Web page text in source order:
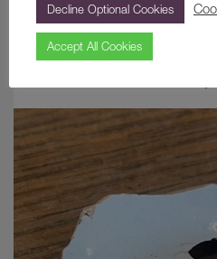
Growing
Decline Optional Cookies
Accept All Cookies